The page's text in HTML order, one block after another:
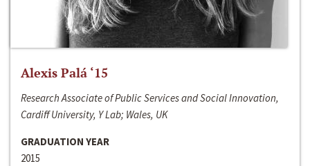
Alexis Palá ‘15
Research Associate of Public Services and Social Innovation,
Cardiff University, Y Lab; Wales, UK
GRADUATION YEAR
2015